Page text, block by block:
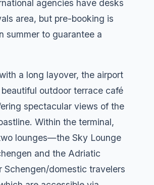
agencies have desks
area, but pre-booking is
summer to guarantee a
a long layover, the airport
outdoor terrace café
spectacular views of the
Within the terminal,
lounges—the Sky Lounge
and the Adriatic
Schengen/domestic travelers